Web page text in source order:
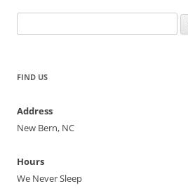
for:
FIND US
Address
New Bern, NC
Hours
We Never Sleep